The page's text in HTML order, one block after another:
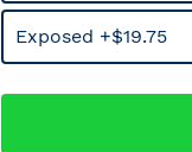
Exposed +$19.75